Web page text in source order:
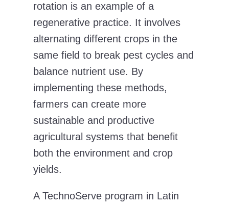
rotation is an example of a
regenerative practice. It involves
alternating different crops in the
same field to break pest cycles and
balance nutrient use. By
implementing these methods,
farmers can create more
sustainable and productive
agricultural systems that benefit
both the environment and crop
yields.
A TechnoServe program in Latin